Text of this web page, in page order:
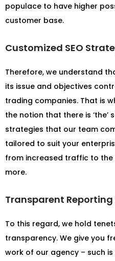
populace to have higher
customer base.
Customized SEO
Therefore, we understand
its issue and objectives
trading companies. That is
the notion that there is
strategies that our team
tailored to suit your
from increased traffic to the
more.
Transparent
To this regard, we hold
transparency. We give you
work of our agency – such